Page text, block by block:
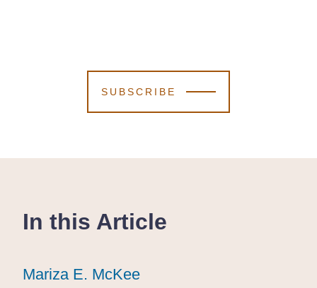
SUBSCRIBE
In this Article
Mariza E. McKee
Mariza E. McKee
Mariza E. McKee